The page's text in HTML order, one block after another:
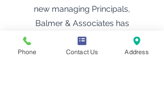
new managing Principals,
Balmer & Associates has
been recognised for three
consecutive years in the
Phone Contact Us Address